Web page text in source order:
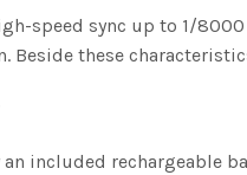
speed sync up to 1/
Beside these
included rechargeable